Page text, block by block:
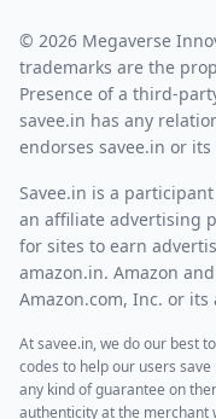
© 2026 Megaverse
trademarks are the
Presence of a third-
savee.in has any
endorses savee.in or its
Savee.in is a
an affiliate advertising
for sites to earn
amazon.in. Amazon
Amazon.com, Inc. or its
At savee.in, we do our best
codes to help our users
any kind of guarantee on
authenticity at the merchant